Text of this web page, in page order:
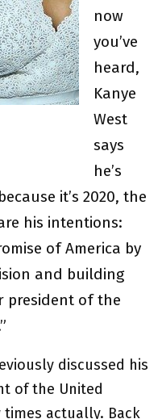
now
you’ve
heard,
Kanye
West
says
he’s
it’s 2020, the
his intentions:
of America by
and building
president of the
discussed his
of the United
times actually. Back